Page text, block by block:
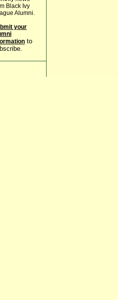
Black Ivy
Alumni.
your
to